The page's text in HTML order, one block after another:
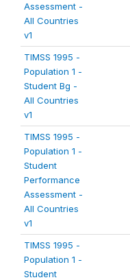
Assessment -
All Countries
v1
TIMSS 1995 -
Population 1 -
Student Bg -
All Countries
v1
TIMSS 1995 -
Population 1 -
Student
Performance
Assessment -
All Countries
v1
TIMSS 1995 -
Population 1 -
Student